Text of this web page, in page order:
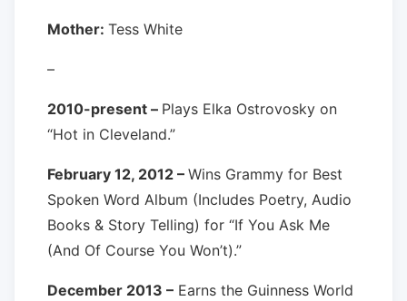
Mother: Tess White
–
2010-present – Plays Elka Ostrovosky on
“Hot in Cleveland.”
February 12, 2012 – Wins Grammy for Best
Spoken Word Album (Includes Poetry, Audio
Books & Story Telling) for “If You Ask Me
(And Of Course You Won’t).”
December 2013 – Earns the Guinness World